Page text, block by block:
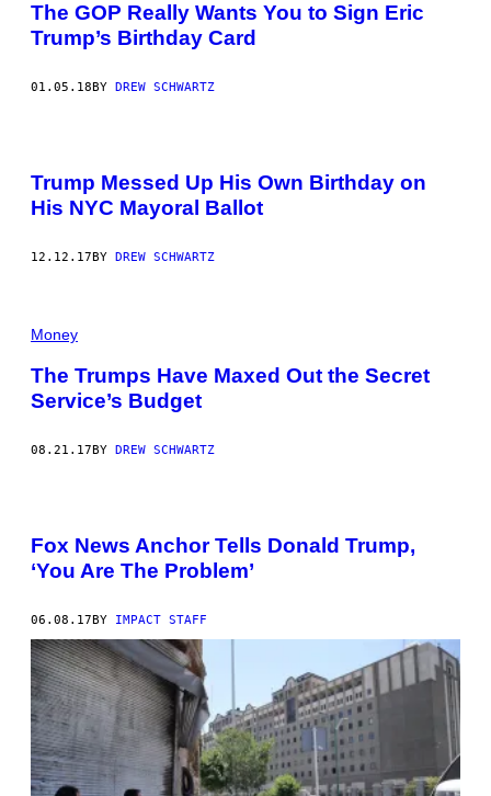
The GOP Really Wants You to Sign Eric
Trump’s Birthday Card
01.05.18 BY DREW SCHWARTZ
Trump Messed Up His Own Birthday on
His NYC Mayoral Ballot
12.12.17BY DREW SCHWARTZ
Money
The Trumps Have Maxed Out the Secret
Service’s Budget
08.21.17 BY DREW SCHWARTZ
Fox News Anchor Tells Donald Trump,
‘You Are The Problem’
06.08.17BY IMPACT STAFF